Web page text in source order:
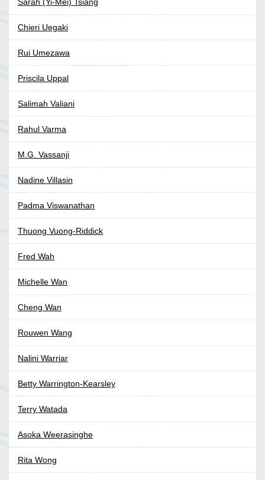
Sarah (Yi-Mei) Tsiang
Chieri Uegaki
Rui Umezawa
Priscila Uppal
Salimah Valiani
Rahul Varma
M.G. Vassanji
Nadine Villasin
Padma Viswanathan
Thuong Vuong-Riddick
Fred Wah
Michelle Wan
Cheng Wan
Rouwen Wang
Nalini Warriar
Betty Warrington-Kearsley
Terry Watada
Asoka Weerasinghe
Rita Wong